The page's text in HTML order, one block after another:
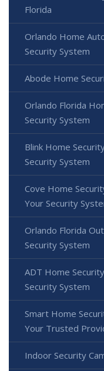
Florida
Orlando Home
Security System
Abode Home
Orlando Florida
Security System
Blink Home
Security System
Cove Home
Your Security
Orlando Florida
Security System
ADT Home
Security System
Smart Home
Your Trusted
Indoor Security